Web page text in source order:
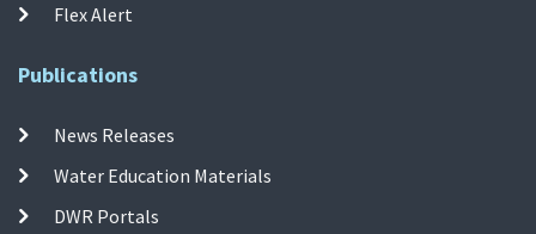
Flex Alert
Publications
News Releases
Water Education Materials
DWR Portals